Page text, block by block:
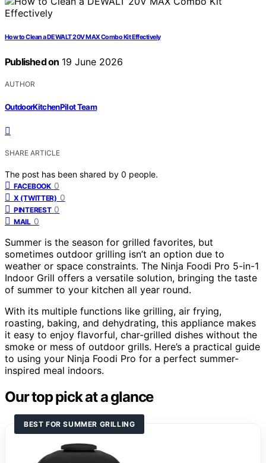
How to Clean a DEWALT 20V MAX Combo Kit Effectively
Published on 19 June 2026
AUTHOR
OutdoorKitchenPilot Team
SHARE ARTICLE
The post has been shared by 0 people.
FACEBOOK 0
X (TWITTER) 0
PINTEREST 0
MAIL 0
Summer is the season for grilled favorites, but
sometimes outdoor grilling isn’t an option due to
weather or space constraints. The Ninja Foodi Pro 5-in-1
Indoor Grill offers a versatile solution, bringing the taste
of summer to your kitchen all year round.
With its multiple functions like grilling, air frying,
roasting, baking, and dehydrating, this appliance makes
it easy to enjoy flavorful, char-grilled dishes without the
smoke or mess of outdoor grills. Here’s a practical guide
to using your Ninja Foodi Pro for a perfect summer-
inspired meal indoors.
Our top pick at a glance
BEST FOR SUMMER GRILLING